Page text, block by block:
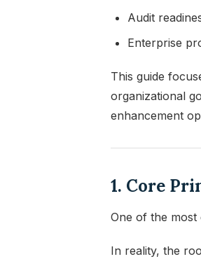
Audit
Enterprise
This guide
organizational
enhancement
1. Core
One of the most
In reality, the